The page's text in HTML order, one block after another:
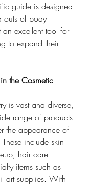
guide is designed
outs of body
excellent tool for
to expand their
the Cosmetic
is vast and diverse,
range of products
the appearance of
include skin
hair care
items such as
art supplies. With